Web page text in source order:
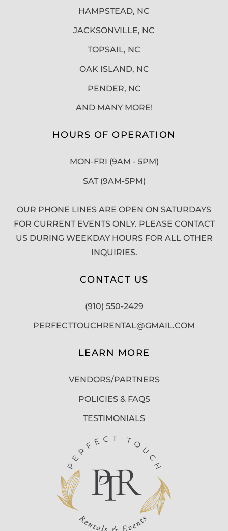
HAMPSTEAD, NC
JACKSONVILLE, NC
TOPSAIL, NC
OAK ISLAND, NC
PENDER, NC
AND MANY MORE!
HOURS OF OPERATION
MON-FRI (9AM - 5PM)
SAT (9AM-5PM)
OUR PHONE LINES ARE OPEN ON SATURDAYS
FOR CURRENT EVENTS ONLY. PLEASE CONTACT
US DURING WEEKDAY HOURS FOR ALL OTHER
INQUIRIES.
CONTACT US
(910) 550-2429
PERFECTTOUCHRENTAL@GMAIL.COM
LEARN MORE
VENDORS/PARTNERS
POLICIES & FAQS
TESTIMONIALS